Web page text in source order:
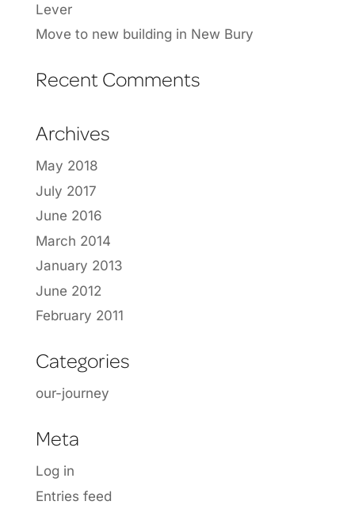
Lever
Move to new building in New Bury
Recent Comments
Archives
May 2018
July 2017
June 2016
March 2014
January 2013
June 2012
February 2011
Categories
our-journey
Meta
Log in
Entries feed